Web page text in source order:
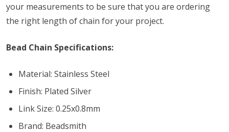
your measurements to be sure that you are ordering
the right length of chain for your project.
Bead Chain Specifications:
Material: Stainless Steel
Finish: Plated Silver
Link Size: 0.25x0.8mm
Brand: Beadsmith